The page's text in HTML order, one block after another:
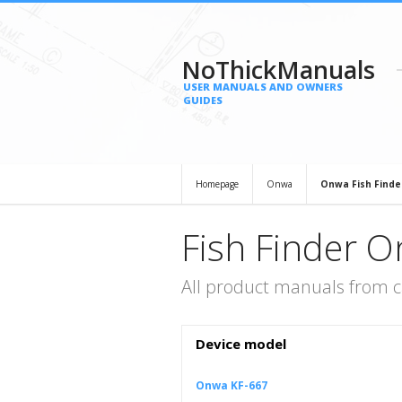
NoThickManuals
USER MANUALS AND OWNERS
GUIDES
Homepage Onwa Onwa Fish
Fish Finder
All product manuals from
Device model
Onwa KF-667